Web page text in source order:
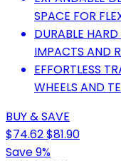
SPACE FOR
DURABLE
IMPACTS AND
EFFORTLESS
WHEELS AND
BUY & SAVE
$74.62$81.90
Save 9%